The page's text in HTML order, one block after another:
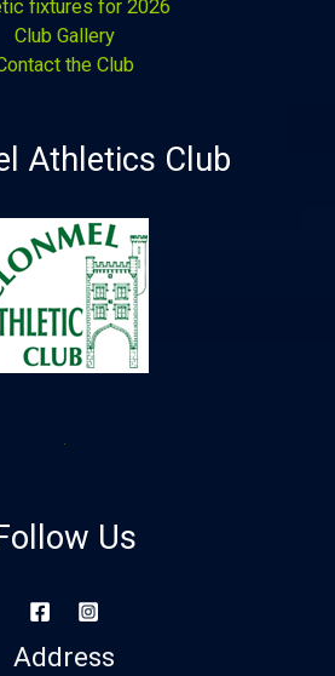
fixtures for 2026
Club Gallery
the Club
Athletics Club
Us
Address